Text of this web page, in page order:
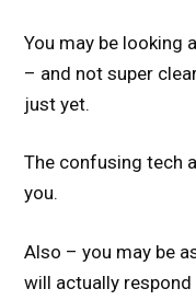
You may be looking
– and not super
just yet.
The confusing tech
you.
Also – you may be
will actually